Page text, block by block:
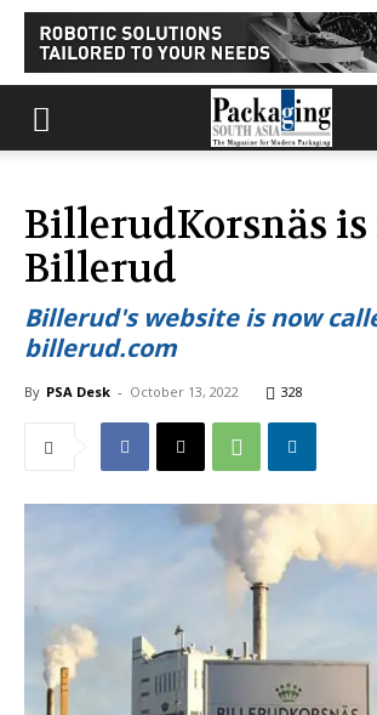
BillerudKorsnäs
Billerud
Billerud's website is now
billerud.com
By PSA Desk - October 13, 2022 328